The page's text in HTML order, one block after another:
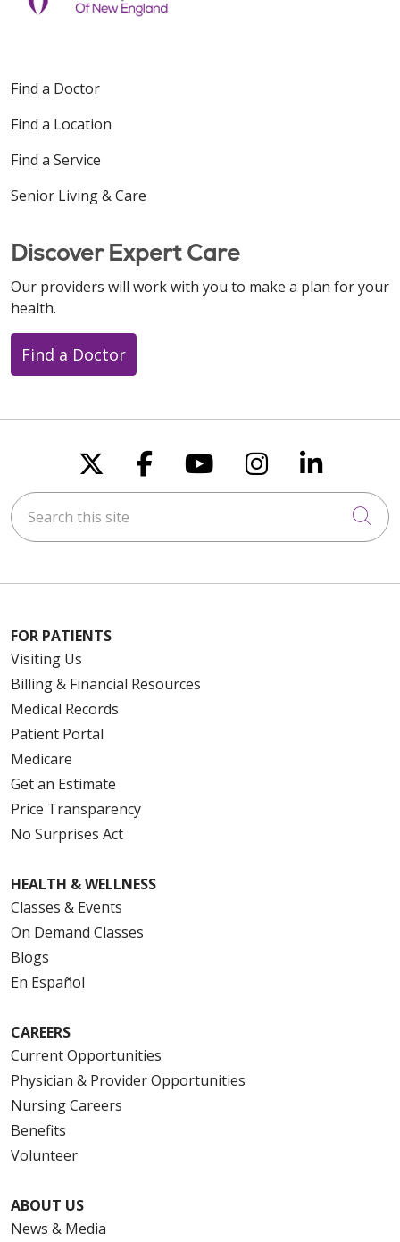
Find a Doctor
Find a Location
Find a Service
Senior Living & Care
Discover Expert Care
Our providers will work with you to make a plan for your
health.
Find a Doctor
Follow us on X
Follow us on
Follow us on
Follow us
Follow
Search this site
FOR PATIENTS
Visiting Us
Billing & Financial Resources
Medical Records
Patient Portal
Medicare
Get an Estimate
Price Transparency
No Surprises Act
HEALTH & WELLNESS
Classes & Events
On Demand Classes
Blogs
En Español
CAREERS
Current Opportunities
Physician & Provider Opportunities
Nursing Careers
Benefits
Volunteer
ABOUT US
News & Media